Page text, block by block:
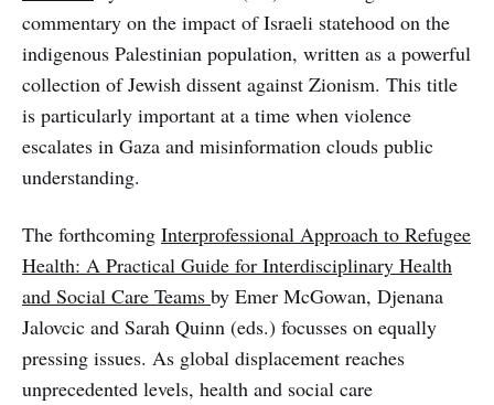
commentary on the impact of Israeli statehood on the
indigenous Palestinian population, written as a powerful
collection of Jewish dissent against Zionism. This title
is particularly important at a time when violence
escalates in Gaza and misinformation clouds public
understanding.
The forthcoming Interprofessional Approach to Refugee
Health: A Practical Guide for Interdisciplinary Health
and Social Care Teams by Emer McGowan, Djenana
Jalovcic and Sarah Quinn (eds.) focusses on equally
pressing issues. As global displacement reaches
unprecedented levels, health and social care